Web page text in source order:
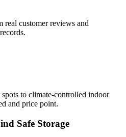
real customer reviews and
to climate-controlled indoor
and price point.
Safe Storage